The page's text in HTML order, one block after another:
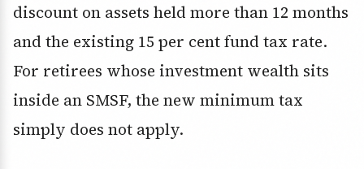
discount on assets held more than 12 months
and the existing 15 per cent fund tax rate.
For retirees whose investment wealth sits
inside an SMSF, the new minimum tax
simply does not apply.